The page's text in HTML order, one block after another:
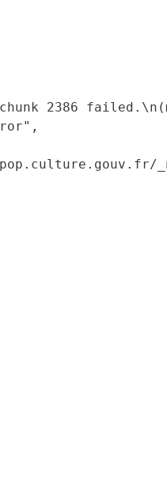
2386